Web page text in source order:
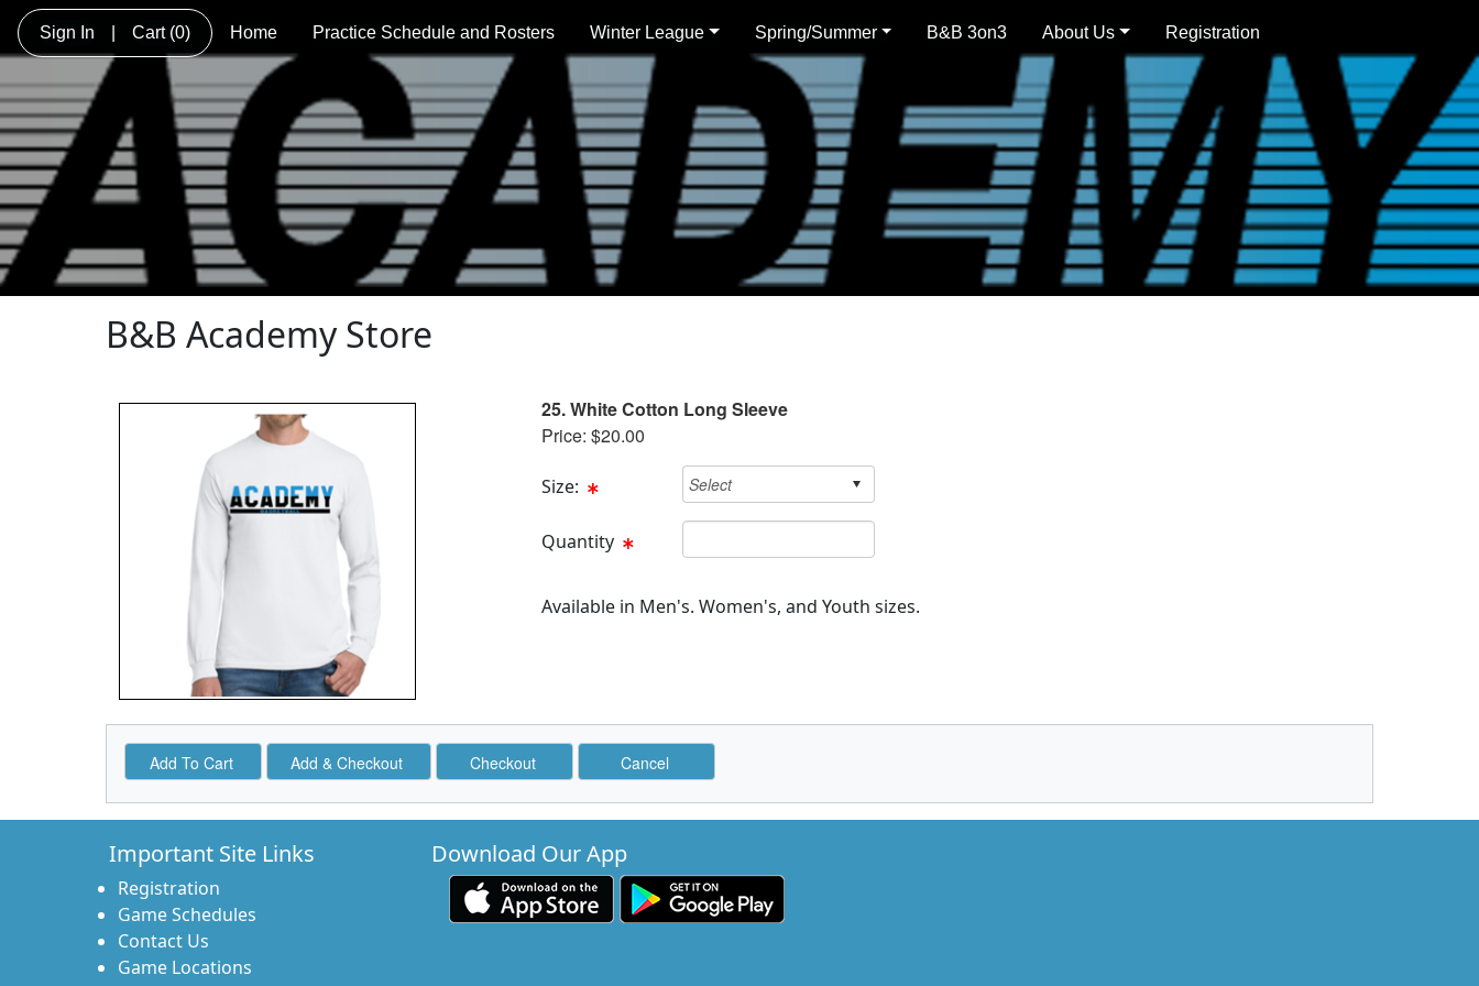
Sign In Cart (0) Home Practice Schedule and Rosters Winter League Spring/Summer B&B 3on3 About Us Registration
B&B Academy Store
25. White Cotton Long Sleeve
Price: $20.00
Size:
Quantity
Available in Men's. Women's, and Youth sizes.
Important Site Links
Registration
Game Schedules
Contact Us
Game Locations
Download Our App